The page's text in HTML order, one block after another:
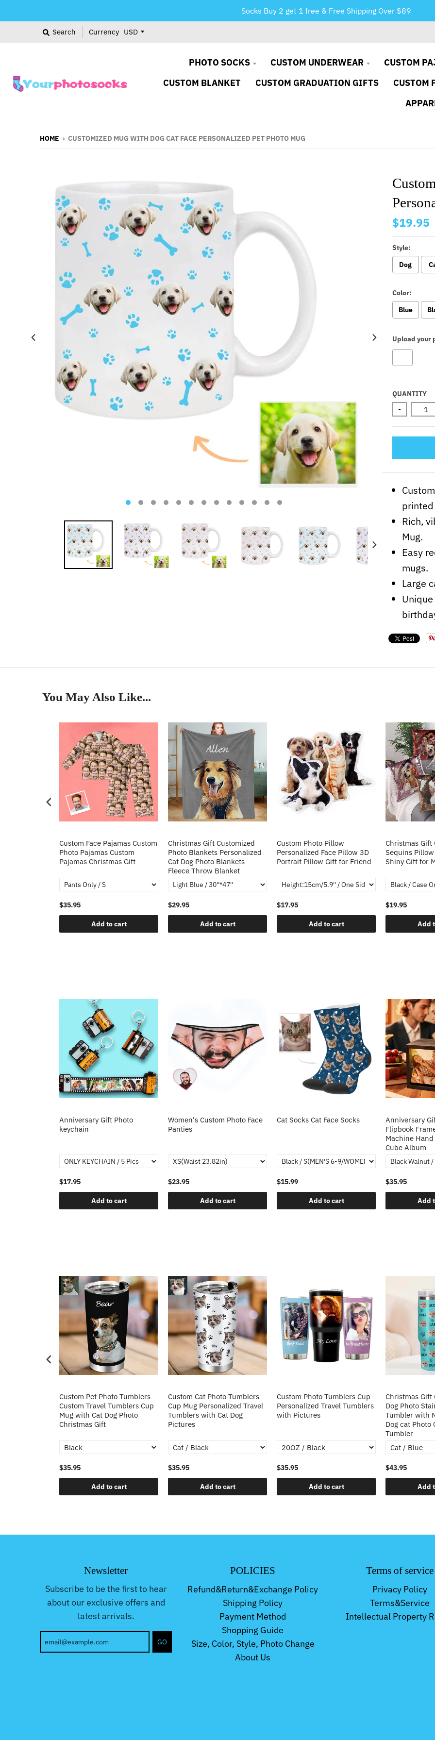
Socks Buy 2 get 1 free & Free Shipping Over $89
Search Currency
PHOTO SOCKS CUSTOM UNDERWEAR CUSTOM
CUSTOM BLANKET
CUSTOM GRADUATION GIFTS CUSTOM
HOME › CUSTOMIZED MUG WITH DOG CAT FACE PERSONALIZED PET PHOTO MUG
$19.95
Style:
Dog
Color:
Blue
Upload your
QUANTITY
-
Rich,
Mug.
Easy
mugs.
Large
You May Also Like...
Custom Face Pajamas Custom
Photo Pajamas Custom
Pajamas Christmas Gift
$35.95
Add to cart
Christmas Gift Customized
Photo Blankets Personalized
Cat Dog Photo Blankets
Fleece Throw Blanket
$29.95
Add to cart
Custom Photo Pillow
Personalized Face Pillow 3D
Portrait Pillow Gift for Friend
$17.95
Add to cart
Christmas Gift
Sequins
Shiny Gift for
$19.95
Add
Anniversary Gift Photo
keychain
$17.95
Add to cart
Women's Custom Photo Face
Panties
$23.95
Add to cart
Cat Socks Cat Face Socks
$15.99
Add to cart
Anniversary
Flipbook
Machine
Cube Album
$35.95
Add
Custom Pet Photo Tumblers
Custom Travel Tumblers Cup
Mug with Cat Dog Photo
Christmas Gift
$35.95
Add to cart
Custom Cat Photo Tumblers
Cup Mug Personalized Travel
Tumblers with Cat Dog
Pictures
$35.95
Add to cart
Custom Photo Tumblers Cup
Personalized Travel Tumblers
with Pictures
$35.95
Add to cart
Christmas Gift
Dog Photo
Tumbler with
Dog cat Photo
Tumbler
$43.95
Add
Newsletter
Subscribe to be the first to hear
about our exclusive offers and
latest arrivals.
GO
POLICIES
Refund&Return&Exchange Policy
Shipping Policy
Payment Method
Shopping Guide
Size, Color, Style, Photo Change
About Us
Terms of service
Privacy Policy
Terms&Service
Intellectual Property